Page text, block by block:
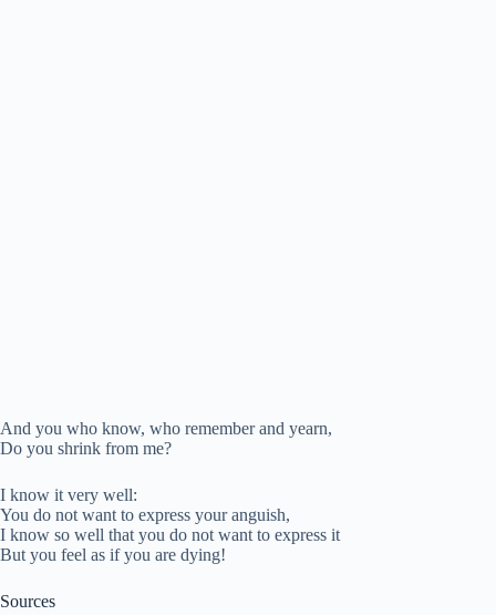
And you who know, who remember and yearn,
Do you shrink from me?
I know it very well:
You do not want to express your anguish,
I know so well that you do not want to express it
But you feel as if you are dying!
Sources